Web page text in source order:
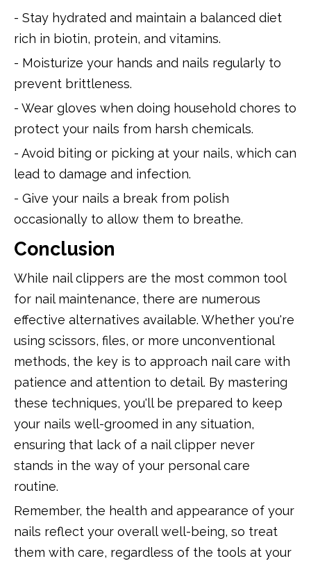
- Stay hydrated and maintain a balanced diet
rich in biotin, protein, and vitamins.
- Moisturize your hands and nails regularly to
prevent brittleness.
- Wear gloves when doing household chores to
protect your nails from harsh chemicals.
- Avoid biting or picking at your nails, which can
lead to damage and infection.
- Give your nails a break from polish
occasionally to allow them to breathe.
Conclusion
While nail clippers are the most common tool
for nail maintenance, there are numerous
effective alternatives available. Whether you're
using scissors, files, or more unconventional
methods, the key is to approach nail care with
patience and attention to detail. By mastering
these techniques, you'll be prepared to keep
your nails well-groomed in any situation,
ensuring that lack of a nail clipper never
stands in the way of your personal care
routine.
Remember, the health and appearance of your
nails reflect your overall well-being, so treat
them with care, regardless of the tools at your